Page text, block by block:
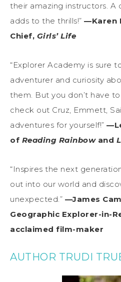
their amazing instructors. A
adds to the thrills!” —Karen
Chief, Girls’ Life
“Explorer Academy is sure
adventurer and curiosity
them. But you don’t have
check out Cruz, Emmett,
adventures for yourself!”
of Reading Rainbowand
“Inspires the next
out into our world and
unexpected.” —James
Geographic Explorer-in-
acclaimed film-maker
AUTHOR TRUDI